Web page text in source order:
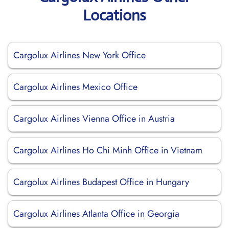
Locations
Cargolux Airlines New York Office
Cargolux Airlines Mexico Office
Cargolux Airlines Vienna Office in Austria
Cargolux Airlines Ho Chi Minh Office in Vietnam
Cargolux Airlines Budapest Office in Hungary
Cargolux Airlines Atlanta Office in Georgia